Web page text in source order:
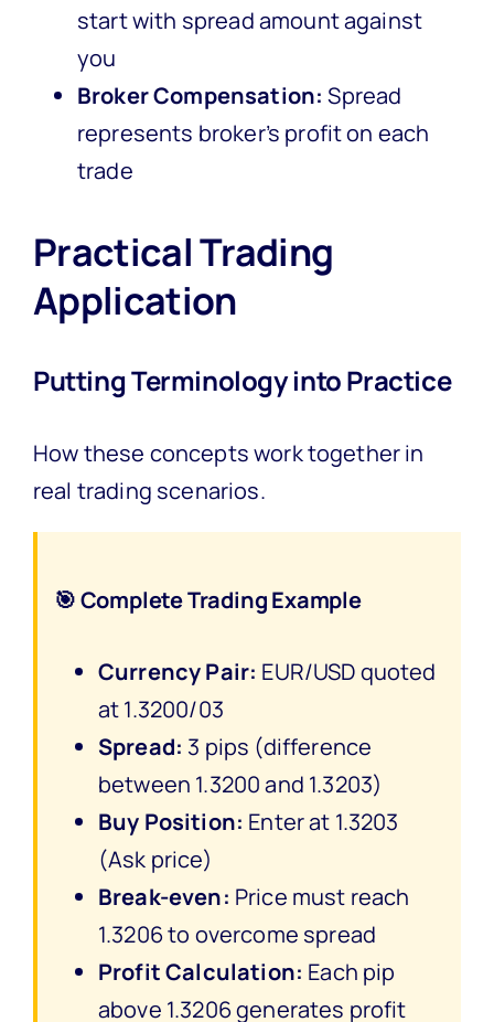
start with spread amount against
you
Broker Compensation: Spread
represents broker’s profit on each
trade
Practical Trading
Application
Putting Terminology into Practice
How these concepts work together in
real trading scenarios.
🎯 Complete Trading Example
Currency Pair: EUR/USD quoted
at 1.3200/03
Spread: 3 pips (difference
between 1.3200 and 1.3203)
Buy Position: Enter at 1.3203
(Ask price)
Break-even: Price must reach
1.3206 to overcome spread
Profit Calculation: Each pip
above 1.3206 generates profit